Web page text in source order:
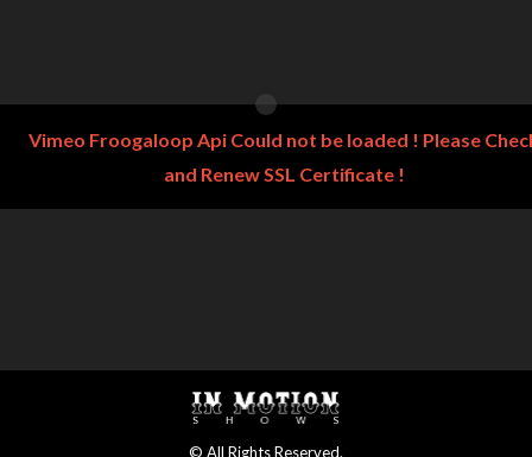
Vimeo Froogaloop Api Could not be loaded ! Please
and Renew SSL Certificate !
© All Rights Reserved.